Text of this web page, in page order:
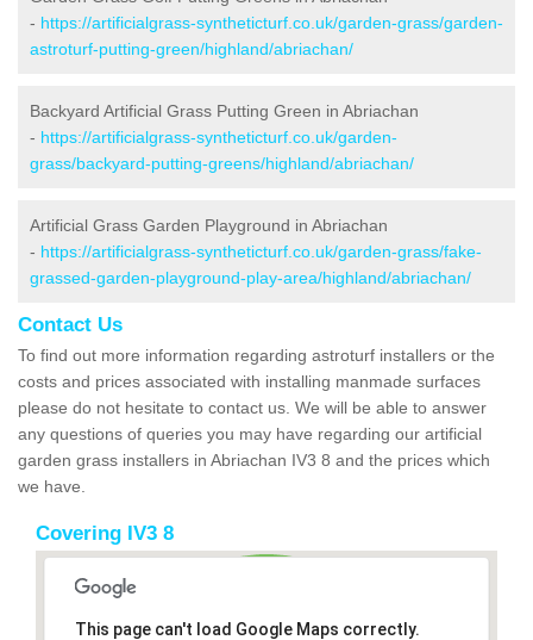
- https://artificialgrass-syntheticturf.co.uk/garden-grass/garden-
astroturf-putting-green/highland/abriachan/
Backyard Artificial Grass Putting Green in Abriachan
- https://artificialgrass-syntheticturf.co.uk/garden-
grass/backyard-putting-greens/highland/abriachan/
Artificial Grass Garden Playground in Abriachan
- https://artificialgrass-syntheticturf.co.uk/garden-grass/fake-
grassed-garden-playground-play-area/highland/abriachan/
Contact Us
To find out more information regarding astroturf installers or the
costs and prices associated with installing manmade surfaces
please do not hesitate to contact us. We will be able to answer
any questions of queries you may have regarding our artificial
garden grass installers in Abriachan IV3 8 and the prices which
we have.
Covering IV3 8
This page can't load Google Maps correctly.